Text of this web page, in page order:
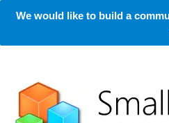
We would like to build a